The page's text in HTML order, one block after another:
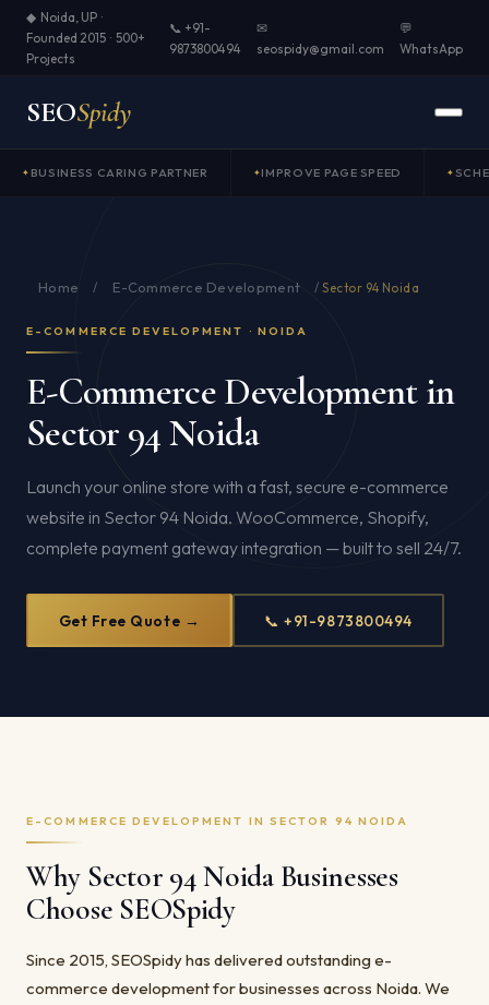
◆ Noida, UP ·
Founded 2015 · 500+
Projects
📞 +91-
9873800494
✉
seospidy@gmail.com
💬
WhatsApp
SEOSpidy
BUSINESS CARING PARTNER IMPROVE PAGE SPEED
Home / E-Commerce Development /Sector 94 Noida
E-COMMERCE DEVELOPMENT · NOIDA
E-Commerce Development in
Sector 94 Noida
Launch your online store with a fast, secure e-commerce
website in Sector 94 Noida. WooCommerce, Shopify,
complete payment gateway integration — built to sell 24/7.
Get Free Quote → 📞 +91-9873800494
E-COMMERCE DEVELOPMENT IN SECTOR 94 NOIDA
Why Sector 94 Noida Businesses
Choose SEOSpidy
Since 2015, SEOSpidy has delivered outstanding e-
commerce development for businesses across Noida. We